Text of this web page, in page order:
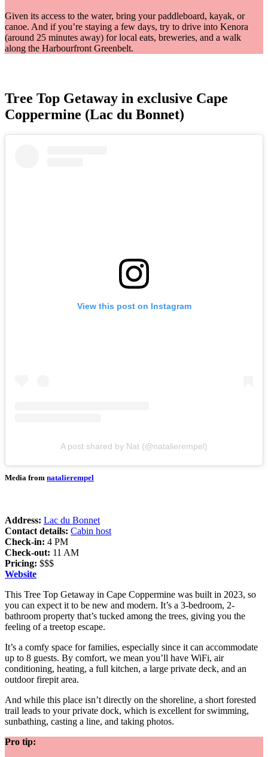
Given its access to the water, bring your paddleboard, kayak, or
canoe. And if you’re staying a few days, try to drive into Kenora
(around 25 minutes away) for local eats, breweries, and a walk
along the Harbourfront Greenbelt.
Tree Top Getaway in exclusive Cape
Coppermine (Lac du Bonnet)
View this post on Instagram
A post shared by Nat (@natalierempel)
Media from natalierempel
Address: Lac du Bonnet
Contact details: Cabin host
Check-in: 4 PM
Check-out: 11 AM
Pricing: $$$
Website
This Tree Top Getaway in Cape Coppermine was built in 2023, so
you can expect it to be new and modern. It’s a 3-bedroom, 2-
bathroom property that’s tucked among the trees, giving you the
feeling of a treetop escape.
It’s a comfy space for families, especially since it can accommodate
up to 8 guests. By comfort, we mean you’ll have WiFi, air
conditioning, heating, a full kitchen, a large private deck, and an
outdoor firepit area.
And while this place isn’t directly on the shoreline, a short forested
trail leads to your private dock, which is excellent for swimming,
sunbathing, casting a line, and taking photos.
Pro tip: